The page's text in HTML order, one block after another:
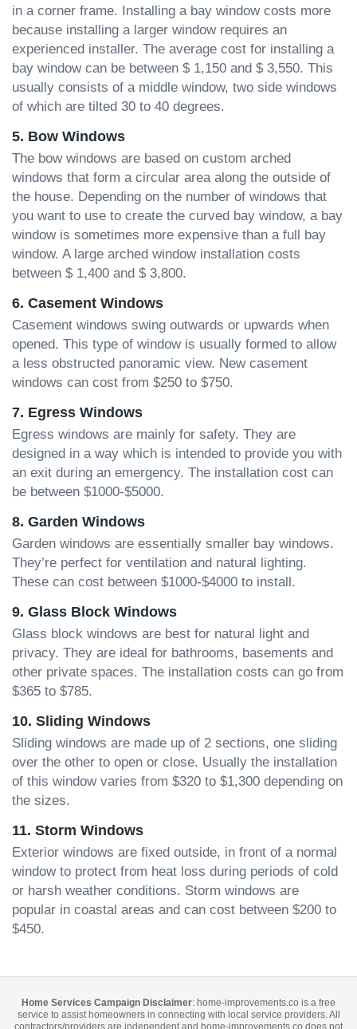
in a corner frame. Installing a bay window costs more
because installing a larger window requires an
experienced installer. The average cost for installing a
bay window can be between $ 1,150 and $ 3,550. This
usually consists of a middle window, two side windows
of which are tilted 30 to 40 degrees.
5. Bow Windows
The bow windows are based on custom arched
windows that form a circular area along the outside of
the house. Depending on the number of windows that
you want to use to create the curved bay window, a bay
window is sometimes more expensive than a full bay
window. A large arched window installation costs
between $ 1,400 and $ 3,800.
6. Casement Windows
Casement windows swing outwards or upwards when
opened. This type of window is usually formed to allow
a less obstructed panoramic view. New casement
windows can cost from $250 to $750.
7. Egress Windows
Egress windows are mainly for safety. They are
designed in a way which is intended to provide you with
an exit during an emergency. The installation cost can
be between $1000-$5000.
8. Garden Windows
Garden windows are essentially smaller bay windows.
They’re perfect for ventilation and natural lighting.
These can cost between $1000-$4000 to install.
9. Glass Block Windows
Glass block windows are best for natural light and
privacy. They are ideal for bathrooms, basements and
other private spaces. The installation costs can go from
$365 to $785.
10. Sliding Windows
Sliding windows are made up of 2 sections, one sliding
over the other to open or close. Usually the installation
of this window varies from $320 to $1,300 depending on
the sizes.
11. Storm Windows
Exterior windows are fixed outside, in front of a normal
window to protect from heat loss during periods of cold
or harsh weather conditions. Storm windows are
popular in coastal areas and can cost between $200 to
$450.
Home Services Campaign Disclaimer: home-improvements.co is a free
service to assist homeowners in connecting with local service providers. All
contractors/providers are independent and home-improvements.co does not